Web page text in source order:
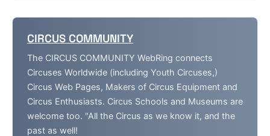
CIRCUS COMMUNITY
The CIRCUS COMMUNITY WebRing connects
Circuses Worldwide (including Youth Circuses,)
Circus Web Pages, Makers of Circus Equipment and
Circus Enthusiasts. Circus Schools and Museums are
welcome too. "All the Circus as we know it, and the
past as well!